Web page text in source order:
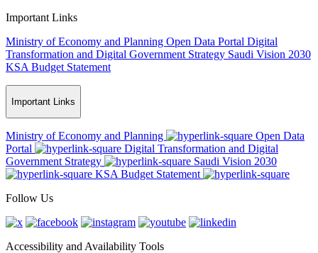
Important Links
Ministry of Economy and Planning Open Data Portal Digital
Transformation and Digital Government Strategy Saudi Vision 2030
KSA Budget Statement
Important Links
Ministry of Economy and Planning
Open Data
Portal
Digital Transformation and Digital
Government Strategy
Saudi Vision 2030
KSA Budget Statement
Follow Us
Accessibility and Availability Tools